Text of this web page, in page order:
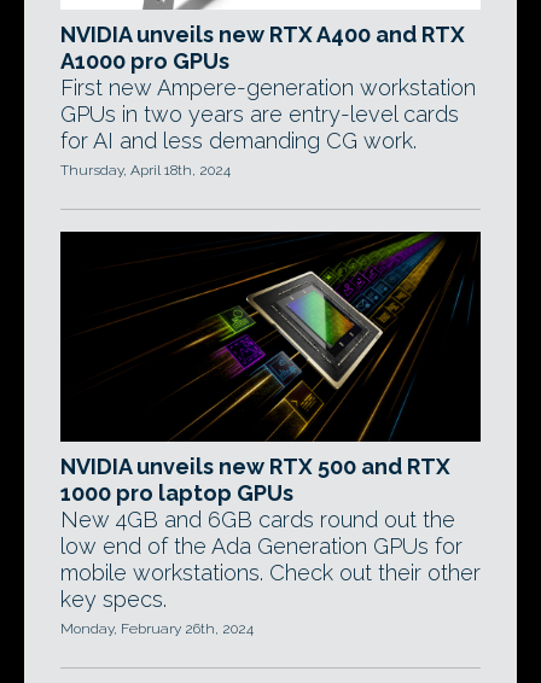
NVIDIA unveils new RTX A400 and RTX
A1000 pro GPUs
First new Ampere-generation workstation
GPUs in two years are entry-level cards
for AI and less demanding CG work.
Thursday, April 18th, 2024
NVIDIA unveils new RTX 500 and RTX
1000 pro laptop GPUs
New 4GB and 6GB cards round out the
low end of the Ada Generation GPUs for
mobile workstations. Check out their other
key specs.
Monday, February 26th, 2024